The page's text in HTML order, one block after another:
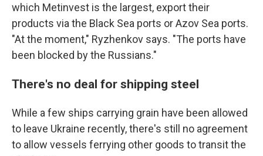
which Metinvest is the largest, export their
products via the Black Sea ports or Azov Sea ports.
"At the moment," Ryzhenkov says. "The ports have
been blocked by the Russians."
There's no deal for shipping steel
While a few ships carrying grain have been allowed
to leave Ukraine recently, there's still no agreement
to allow vessels ferrying other goods to transit the